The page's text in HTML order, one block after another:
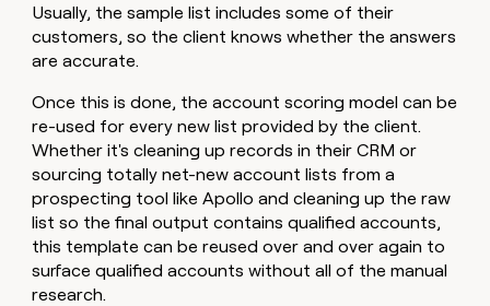
Usually, the sample list includes some of their
customers, so the client knows whether the answers
are accurate.
Once this is done, the account scoring model can be
re-used for every new list provided by the client.
Whether it's cleaning up records in their CRM or
sourcing totally net-new account lists from a
prospecting tool like Apollo and cleaning up the raw
list so the final output contains qualified accounts,
this template can be reused over and over again to
surface qualified accounts without all of the manual
research.